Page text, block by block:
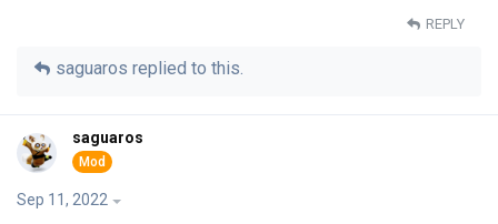
REPLY
saguaros replied to this.
saguaros
Sep 11, 2022